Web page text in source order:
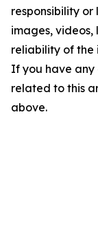
responsibility
images, videos,
reliability of the
If you have any
related to this
above.